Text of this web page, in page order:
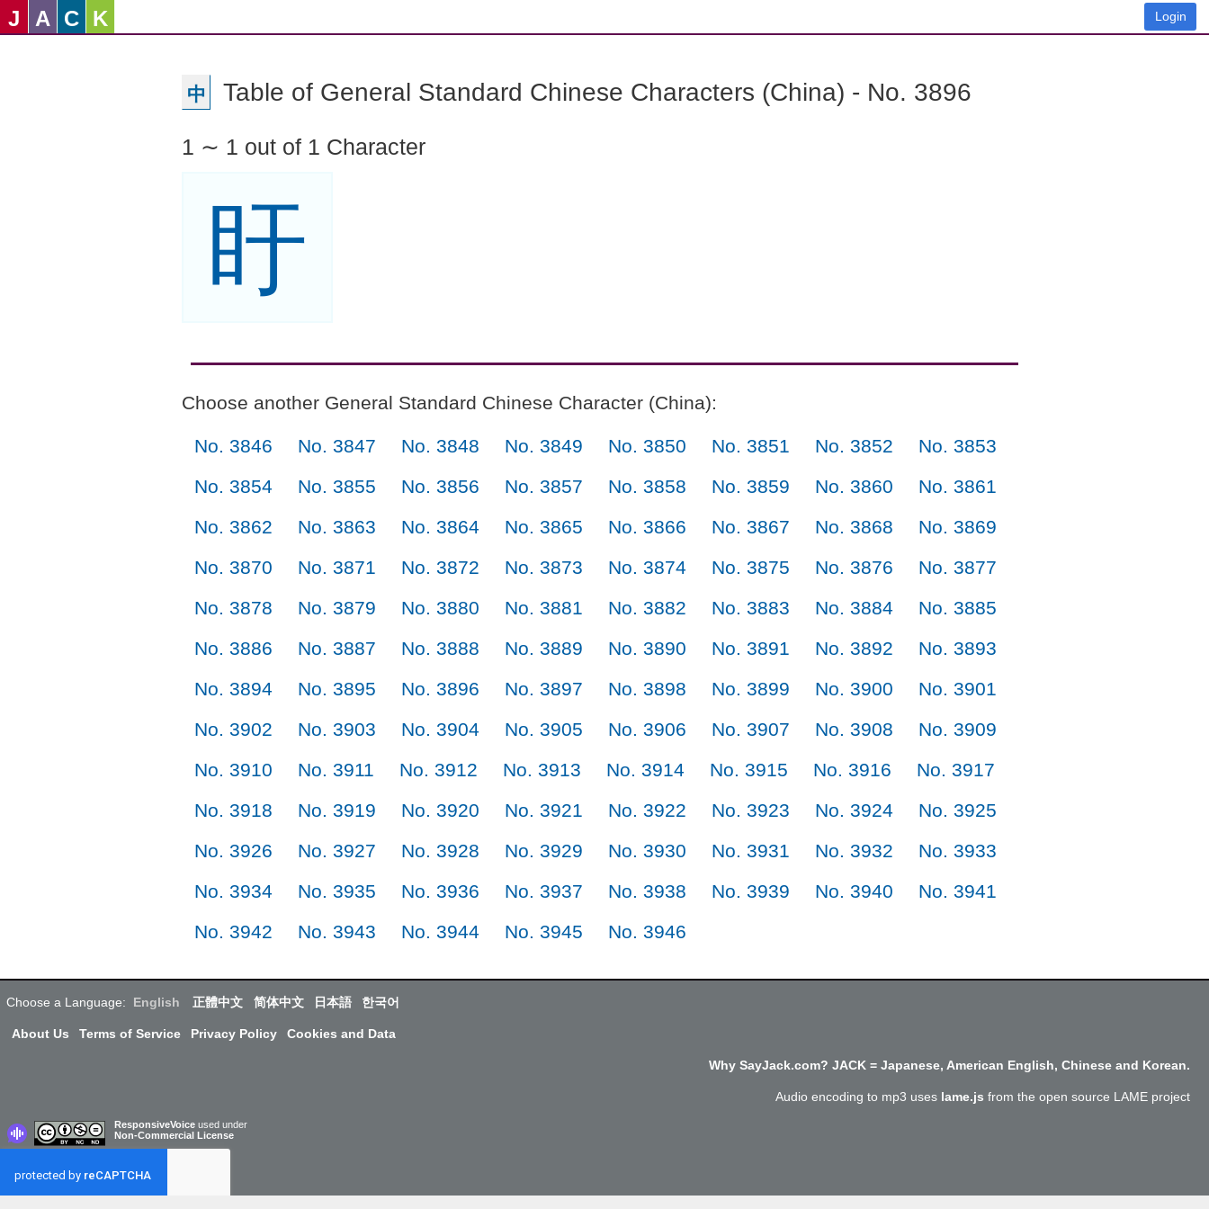
J A C K Login
中 Table of General Standard Chinese Characters (China) - No. 3896
1 ∼ 1 out of 1 Character
盱
Choose another General Standard Chinese Character (China):
No. 3846 No. 3847 No. 3848 No. 3849 No. 3850 No. 3851 No. 3852
No. 3853
No. 3854
No. 3855 No. 3856 No. 3857 No. 3858 No. 3859 No. 3860
No. 3861
No. 3862
No. 3863 No. 3864 No. 3865 No. 3866 No. 3867 No. 3868
No. 3869
No. 3870
No. 3871 No. 3872 No. 3873 No. 3874 No. 3875 No. 3876
No. 3877
No. 3878
No. 3879 No. 3880 No. 3881 No. 3882 No. 3883 No. 3884
No. 3885
No. 3886
No. 3887 No. 3888 No. 3889 No. 3890 No. 3891 No. 3892
No. 3893
No. 3894
No. 3895 No. 3896 No. 3897 No. 3898 No. 3899 No. 3900
No. 3901
No. 3902
No. 3903 No. 3904 No. 3905 No. 3906 No. 3907 No. 3908
No. 3909
No. 3910
No. 3911 No. 3912 No. 3913 No. 3914 No. 3915 No. 3916
No. 3917
No. 3918
No. 3919 No. 3920 No. 3921 No. 3922 No. 3923 No. 3924
No. 3925
No. 3926
No. 3927 No. 3928 No. 3929 No. 3930 No. 3931 No. 3932
No. 3933
No. 3934
No. 3935 No. 3936 No. 3937 No. 3938 No. 3939 No. 3940
No. 3941
No. 3942
No. 3943 No. 3944 No. 3945 No. 3946
Choose a Language: English 正體中文 简体中文 日本語 한국어
About Us Terms of Service Privacy Policy Cookies and Data
Why SayJack.com? JACK = Japanese, American English, Chinese and Korean.
Audio encoding to mp3 uses lame.js from the open source LAME project
ResponsiveVoice used under
Non-Commercial License